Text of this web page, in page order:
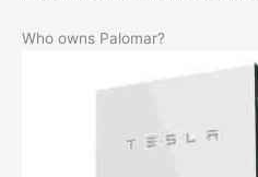
Who owns Palomar?